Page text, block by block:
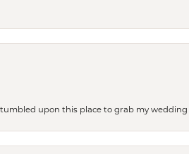
upon this place to grab my wedding